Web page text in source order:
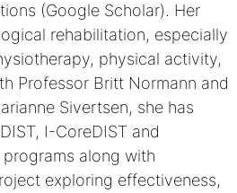
(Google Scholar). Her
rehabilitation, especially
physical activity,
Professor Britt Normann and
Sivertsen, she has
I-CoreDIST and
along with
exploring effectiveness,